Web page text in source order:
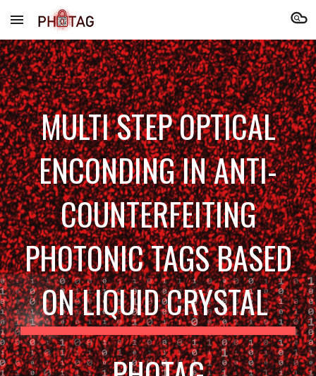
Skip to main content Skip to navigation
MULTI STEP OPTICAL
ENCONDING IN ANTI-
COUNTERFEITING
PHOTONIC TAGS BASED
ON LIQUID CRYSTAL